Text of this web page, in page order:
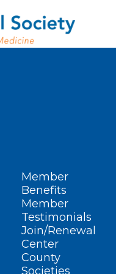
Member
Benefits
Member
Testimonials
Join/Renewal
Center
County
Societies